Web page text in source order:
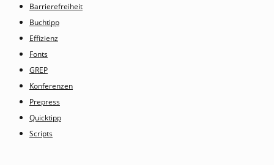
Barrierefreiheit
Buchtipp
Effizienz
Fonts
GREP
Konferenzen
Prepress
Quicktipp
Scripts